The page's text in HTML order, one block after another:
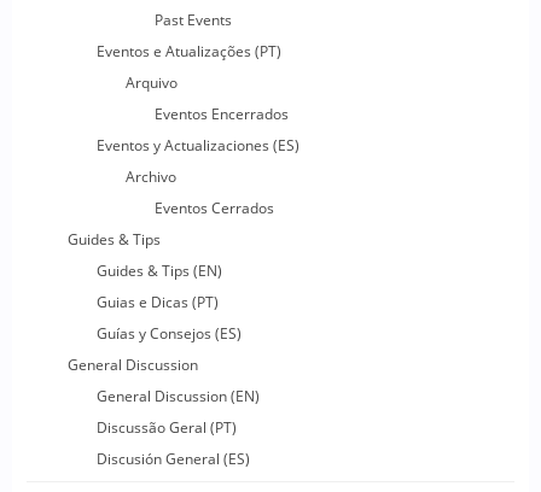
Past Events
Eventos e Atualizações (PT)
Arquivo
Eventos Encerrados
Eventos y Actualizaciones (ES)
Archivo
Eventos Cerrados
Guides & Tips
Guides & Tips (EN)
Guias e Dicas (PT)
Guías y Consejos (ES)
General Discussion
General Discussion (EN)
Discussão Geral (PT)
Discusión General (ES)